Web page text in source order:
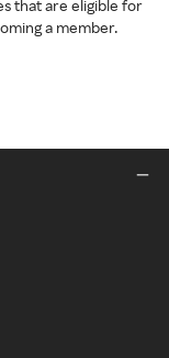
that are eligible for
a member.